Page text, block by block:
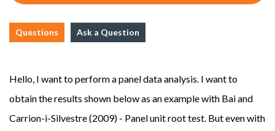
Questions Ask a Question
Hello, I want to perform a panel data analysis. I want to
obtain the results shown below as an example with Bai and
Carrion-i-Silvestre (2009) - Panel unit root test. But even with